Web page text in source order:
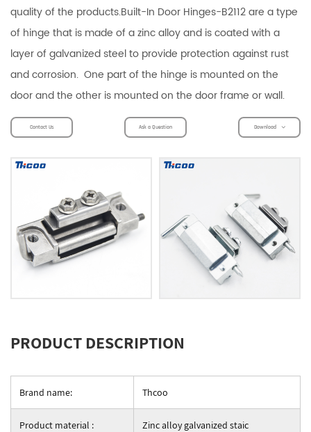
quality of the products.Built-In Door Hinges-B2112 are a type
of hinge that is made of a zinc alloy and is coated with a
layer of galvanized steel to provide protection against rust
and corrosion. One part of the hinge is mounted on the
door and the other is mounted on the door frame or wall.
Contact Us Ask a Question Download
PRODUCT DESCRIPTION
Brand name: Thcoo
Product material : Zinc alloy galvanized staic